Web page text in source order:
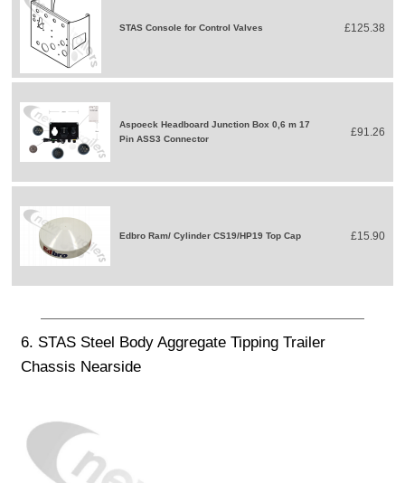
STAS Console for Control Valves £125.38
Aspoeck Headboard Junction Box 0,6 m 17
Pin ASS3 Connector
£91.26
Edbro Ram/ Cylinder CS19/HP19 Top Cap £15.90
6. STAS Steel Body Aggregate Tipping Trailer
Chassis Nearside